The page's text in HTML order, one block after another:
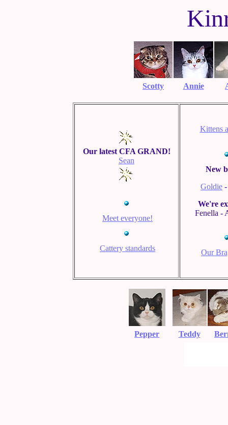
Scotty Annie
Our latest CFA GRAND!
Sean
Meet everyone!
Cattery standards
Kittens
New
Goldie
We're
Fenella -
Our
Pepper Teddy